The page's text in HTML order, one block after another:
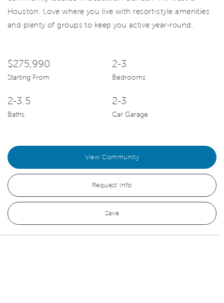
Houston. Love where you live with resort-style amenities
and plenty of groups to keep you active year-round.
$275,990
Starting From
2-3
Bedrooms
2-3.5
Baths
2-3
Car Garage
View Community
Request Info
Save